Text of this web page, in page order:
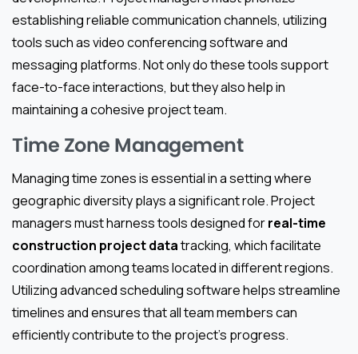
establishing reliable communication channels, utilizing
tools such as video conferencing software and
messaging platforms. Not only do these tools support
face-to-face interactions, but they also help in
maintaining a cohesive project team.
Time Zone Management
Managing time zones is essential in a setting where
geographic diversity plays a significant role. Project
managers must harness tools designed forreal-time
construction project datatracking, which facilitate
coordination among teams located in different regions.
Utilizing advanced scheduling software helps streamline
timelines and ensures that all team members can
efficiently contribute to the project’s progress.